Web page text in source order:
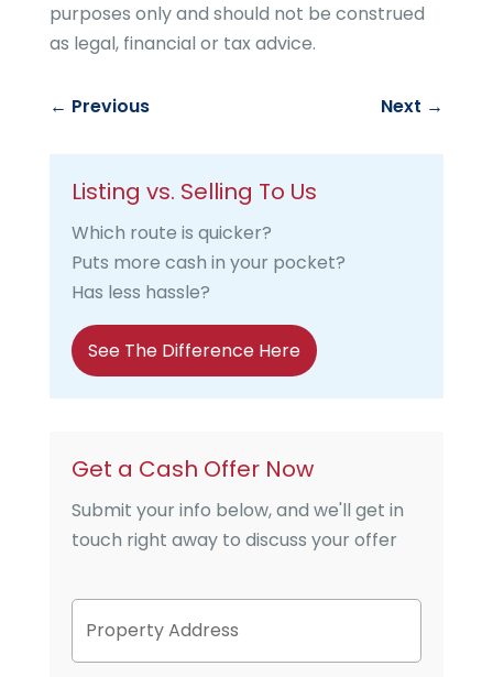
purposes only and should not be construed
as legal, financial or tax advice.
← Previous Next →
Listing vs. Selling To Us
Which route is quicker?
Puts more cash in your pocket?
Has less hassle?
See The Difference Here
Get a Cash Offer Now
Submit your info below, and we'll get in
touch right away to discuss your offer
P
o
Street